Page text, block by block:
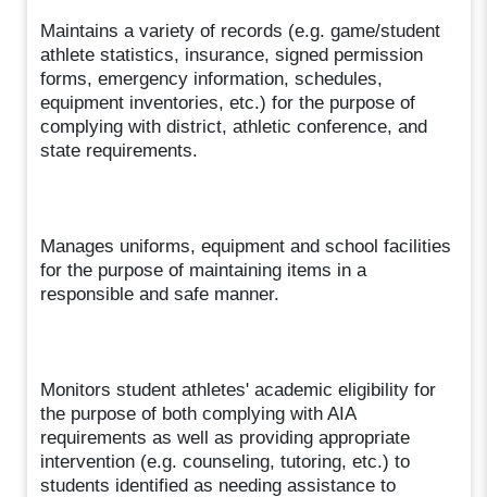
Maintains a variety of records (e.g. game/student
athlete statistics, insurance, signed permission
forms, emergency information, schedules,
equipment inventories, etc.) for the purpose of
complying with district, athletic conference, and
state requirements.
Manages uniforms, equipment and school facilities
for the purpose of maintaining items in a
responsible and safe manner.
Monitors student athletes' academic eligibility for
the purpose of both complying with AIA
requirements as well as providing appropriate
intervention (e.g. counseling, tutoring, etc.) to
students identified as needing assistance to